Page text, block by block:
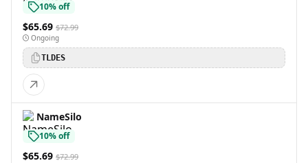
10% off
$65.69 $72.99
Ongoing
TLDES
NameSilo
10% off
$65.69 $72.99